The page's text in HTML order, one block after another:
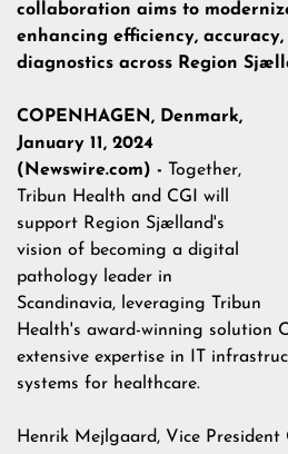
collaboration aims to
enhancing efficiency,
diagnostics across Region
COPENHAGEN, Denmark,
January 11, 2024
(Newswire.com) - Together,
Tribun Health and CGI will
support Region Sjælland's
vision of becoming a digital
pathology leader in
Scandinavia, leveraging Tribun
Health's award-winning solution
extensive expertise in IT
systems for healthcare.
Henrik Mejlgaard, Vice President